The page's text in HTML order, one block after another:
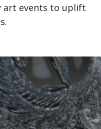
art events to uplift